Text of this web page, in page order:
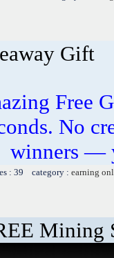
Gift
Free
No
winners —
: 39 category : earning
Mining